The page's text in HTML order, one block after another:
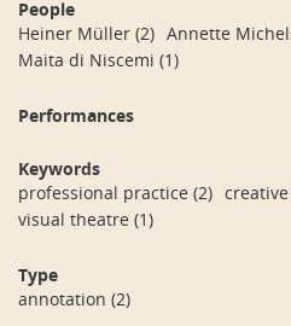
People
Heiner Müller (2) Annette
Maita di Niscemi (1)
Performances
Keywords
professional practice (2)
visual theatre (1)
Type
annotation (2)